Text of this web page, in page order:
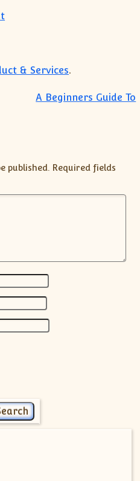
& Services.
A Beginners Guide To
published. Required fields